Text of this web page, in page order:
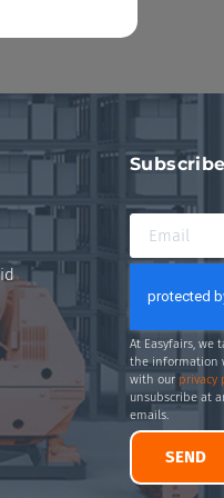
At Easyfairs, we
the information
with our privacy
unsubscribe at
emails.
SEND